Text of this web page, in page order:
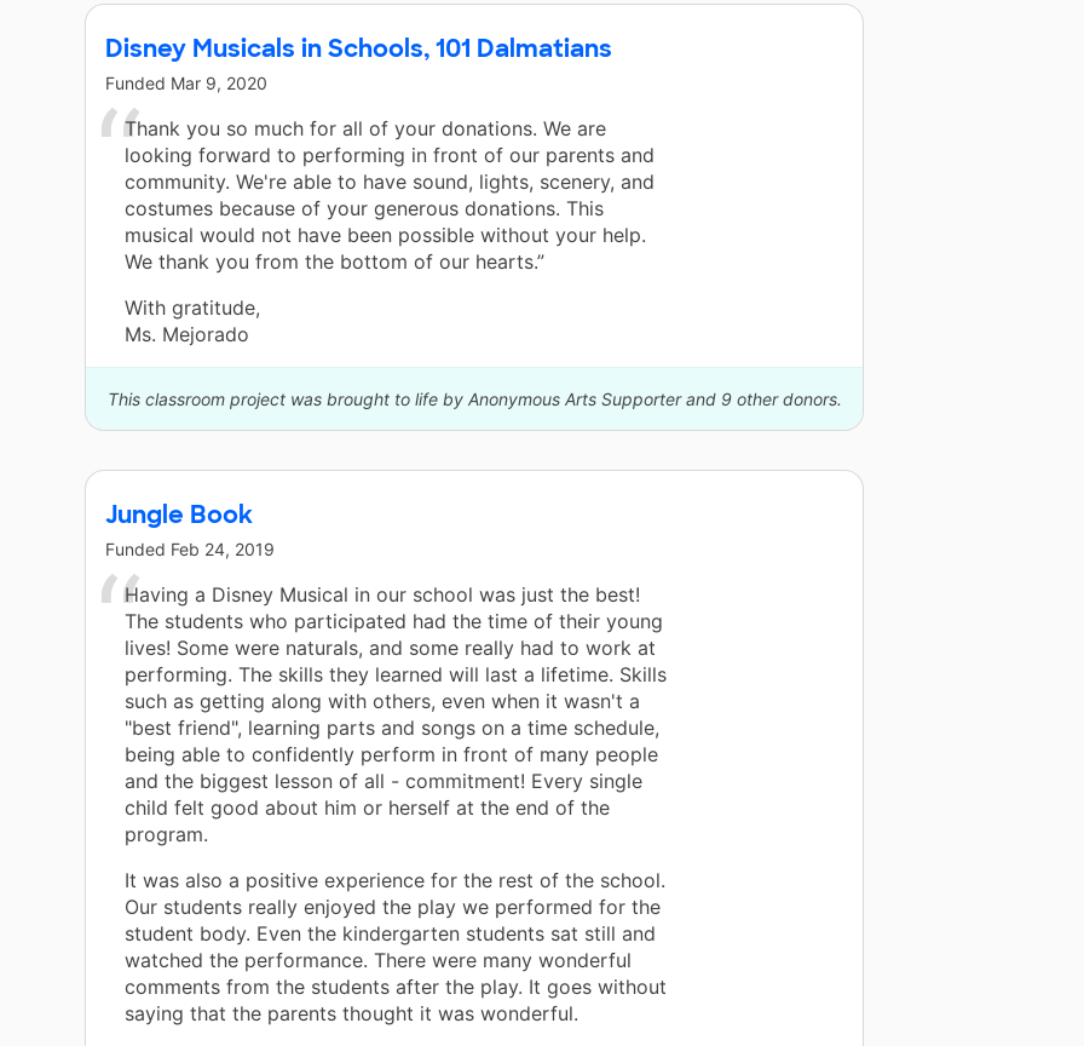
Disney Musicals in Schools, 101 Dalmatians
Funded Mar 9, 2020
Thank you so much for all of your donations. We are
looking forward to performing in front of our parents and
community. We're able to have sound, lights, scenery, and
costumes because of your generous donations. This
musical would not have been possible without your help.
We thank you from the bottom of our hearts.”
With gratitude,
Ms. Mejorado
This classroom project was brought to life by Anonymous Arts Supporter and 9 other donors.
Jungle Book
Funded Feb 24, 2019
Having a Disney Musical in our school was just the best!
The students who participated had the time of their young
lives! Some were naturals, and some really had to work at
performing. The skills they learned will last a lifetime. Skills
such as getting along with others, even when it wasn't a
"best friend", learning parts and songs on a time schedule,
being able to confidently perform in front of many people
and the biggest lesson of all - commitment! Every single
child felt good about him or herself at the end of the
program.
It was also a positive experience for the rest of the school.
Our students really enjoyed the play we performed for the
student body. Even the kindergarten students sat still and
watched the performance. There were many wonderful
comments from the students after the play. It goes without
saying that the parents thought it was wonderful.